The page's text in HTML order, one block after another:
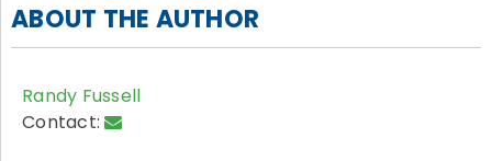
ABOUT THE AUTHOR
Randy Fussell
Contact: